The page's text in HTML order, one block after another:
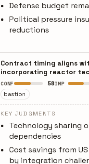
Defense budget
Political pressure
reductions
Contract timing aligns
incorporating reactor
CONF 58IMP
bastion
KEY JUDGMENTS
Technology sharing
dependencies
Cost savings from
by integration